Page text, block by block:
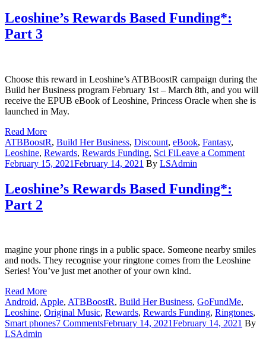
Leoshine’s Rewards Based Funding*:
Part 3
Choose this reward in Leoshine’s ATBBoostR campaign during the
Build her Business program February 1st – March 8th, and you will
receive the EPUB eBook of Leoshine, Princess Oracle when she is
launched in May.
Read More
ATBBoostR, Build Her Business, Discount, eBook, Fantasy,
Leoshine, Rewards, Rewards Funding, Sci FiLeave a Commenton
February 15, 2021February 14, 2021 By LSAdmin
Leoshine’s Rewards Based Funding*:
Part 2
magine your phone rings in a public space. Someone nearby smiles
and nods. They recognise your ringtone comes from the Leoshine
Series! You’ve just met another of your own kind.
Read More
Android, Apple, ATBBoostR, Build Her Business, GoFundMe,
Leoshine, Original Music, Rewards, Rewards Funding, Ringtones,
Smart phones7 Commentson
February 14, 2021February 14, 2021 By
LSAdmin